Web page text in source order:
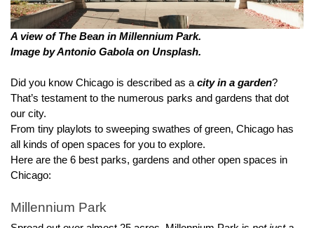
A view of The Bean in Millennium Park.
Image by Antonio Gabola on Unsplash.
Did you know Chicago is described as a city in a garden?
That’s testament to the numerous parks and gardens that dot
our city.
From tiny playlots to sweeping swathes of green, Chicago has
all kinds of open spaces for you to explore.
Here are the 6 best parks, gardens and other open spaces in
Chicago:
Millennium Park